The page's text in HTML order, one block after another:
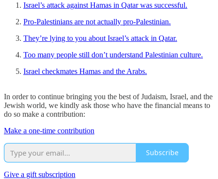
Israel’s attack against Hamas in Qatar was successful.
Pro-Palestinians are not actually pro-Palestinian.
They’re lying to you about Israel’s attack in Qatar.
Too many people still don’t understand Palestinian culture.
Israel checkmates Hamas and the Arabs.
In order to continue bringing you the best of Judaism, Israel, and the
Jewish world, we kindly ask those who have the financial means to
do so make a contribution:
Make a one-time contribution
Subscribe
Give a gift subscription